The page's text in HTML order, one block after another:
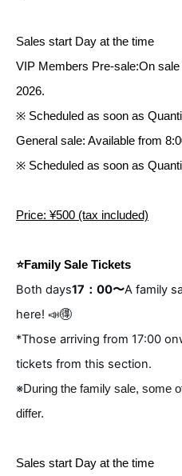
Sales start Day at the time
VIP Members Pre-sale:On
2026.
※ Scheduled as soon as
General sale: Available from
※ Scheduled as soon as
Price: ¥500 (tax included)
⭐️Family Sale Tickets
Both days17：00〜A family
here! 📣🉐
*Those arriving from 17:00
tickets from this section.
※During the family sale, some
differ.
Sales start Day at the time